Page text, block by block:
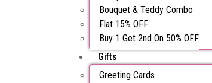
Bouquet & Teddy Combo
Flat 15% OFF
Buy 1 Get 2nd On 50% OFF
Gifts
Greeting Cards